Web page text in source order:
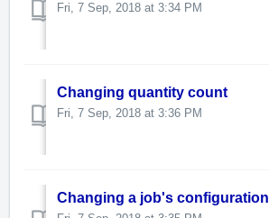
Fri, 7 Sep, 2018 at 3:34 PM
Changing quantity count
Fri, 7 Sep, 2018 at 3:36 PM
Changing a job's configuration